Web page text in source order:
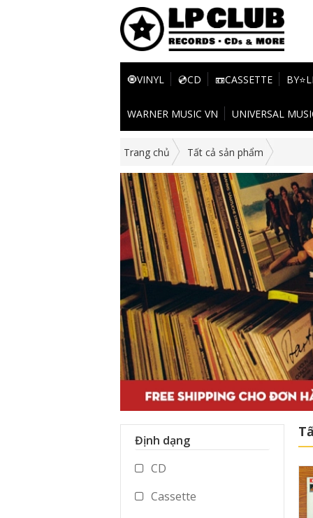
🧿VINYL 💿CD 📼CASSETTE
WARNER MUSIC VN UNIVERSAL
Trang chủ Tất cả sản phẩm
Định dạng
CD
Cassette